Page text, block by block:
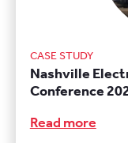
CASE STUDY
Nashville
Conference
Read more